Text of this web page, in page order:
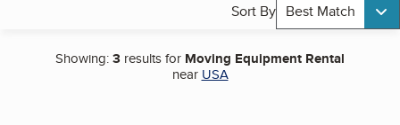
Sort By Best Match
Showing:3 results for Moving Equipment Rental
near USA